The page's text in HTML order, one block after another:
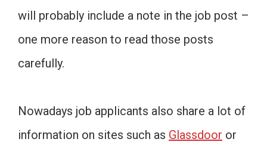
will probably include a note in the job post –
one more reason to read those posts
carefully.
Nowadays job applicants also share a lot of
information on sites such as Glassdoor or